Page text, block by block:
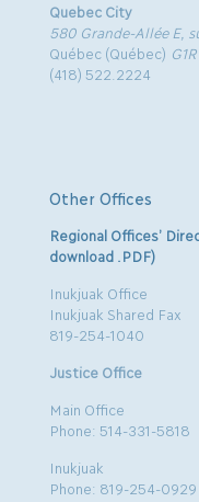
Quebec City
580 Grande-Allée E,
Québec (Québec)
(418) 522.2224
Other Offices
Regional Offices’
download .PDF)
Inukjuak Office
Inukjuak Shared Fax
819-254-1040
Justice Office
Main Office
Phone: 514-331-5818
Inukjuak
Phone: 819-254-0929